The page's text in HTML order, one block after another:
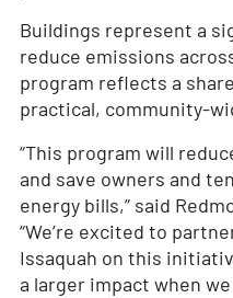
Buildings represent a
reduce emissions
program reflects a
practical, community-
“This program will
and save owners and
energy bills,” said
“We’re excited to
Issaquah on this
a larger impact when